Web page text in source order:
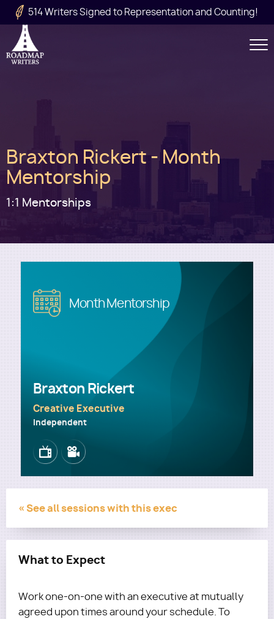
Skip to main content
514 Writers Signed to Representation and Counting!
Utility
Main
navigation
Braxton Rickert - Month
Mentorship
1:1 Mentorships
Image Month Mentorship
Braxton Rickert
Creative Executive
Independent
ImageImage
« See all sessions with this exec
What to Expect
Work one-on-one with an executive at mutually
agreed upon times around your schedule. To